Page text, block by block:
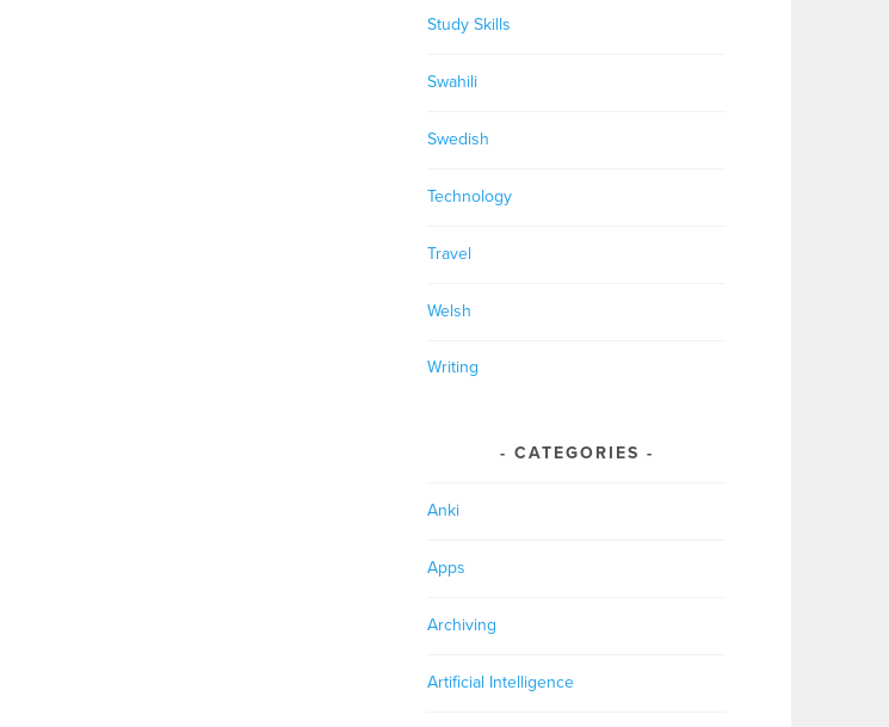
Study Skills
Swahili
Swedish
Technology
Travel
Welsh
Writing
CATEGORIES
Anki
Apps
Archiving
Artificial Intelligence